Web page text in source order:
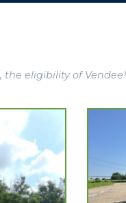
the eligibility of